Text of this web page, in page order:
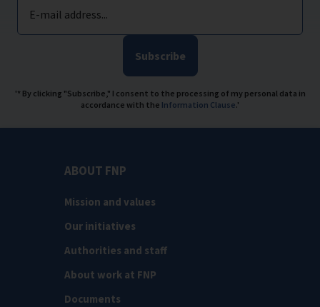
E-mail address...
Subscribe
'* By clicking "Subscribe," I consent to the processing of my personal data in
accordance with the Information Clause.'
ABOUT FNP
Mission and values
Our initiatives
Authorities and staff
About work at FNP
Documents